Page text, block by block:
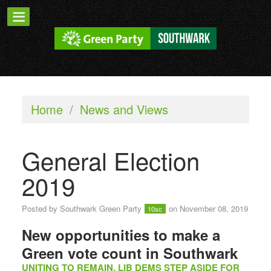
Home / News and Views
General Election
2019
Posted by Southwark Green Party 10sc on November 08, 2019
New opportunities to make a
Green vote count in Southwark
UNITING TO REMAIN, LIB DEMS STEP ASIDE FOR